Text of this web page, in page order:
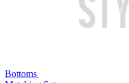
Bottoms